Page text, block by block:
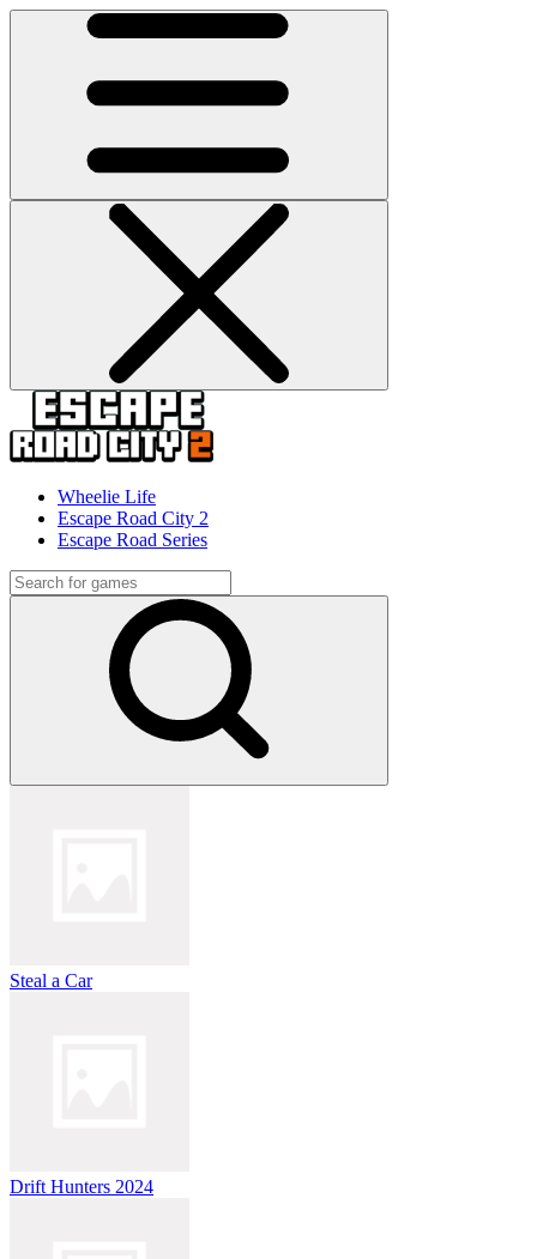
Wheelie Life
Escape Road City 2
Escape Road Series
Steal a Car
Drift Hunters 2024